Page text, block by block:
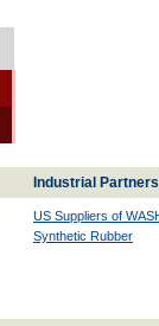
Industrial Partners
US Suppliers of
Synthetic Rubber